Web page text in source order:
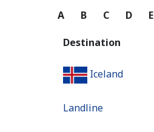
A B C D E
Destination
Iceland
Landline